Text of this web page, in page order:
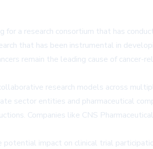
a research consortium that has
that has been instrumental in
remain the leading cause of cancer-
research models across
sector entities and pharmaceutical
Companies like CNS
impact on clinical trial